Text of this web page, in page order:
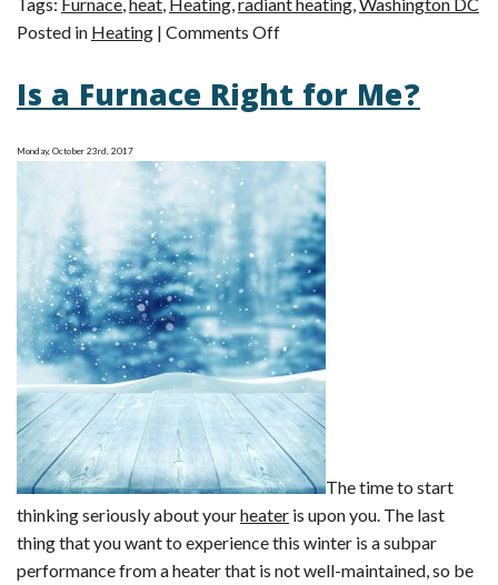
Posted in Heating | Comments Offon
vs.
Forced
The
Great
Heating
Debate
Is a Furnace Right for Me?
Monday, October 23rd, 2017
The time to start
thinking seriously about yourheater is upon you. The last
thing that you want to experience this winter is a subpar
performance from a heater that is not well-maintained, so be